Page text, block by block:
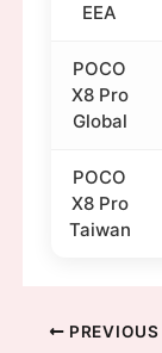
EEA
POCO
X8 Pro
Global
POCO
X8 Pro
Taiwan
PREVIOUS